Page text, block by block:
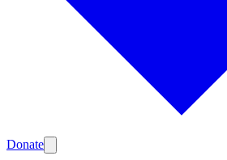
Donate